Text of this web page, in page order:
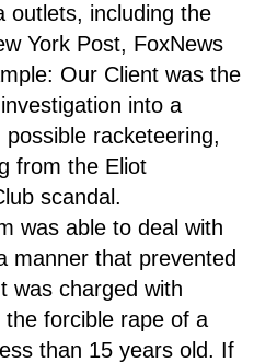
outlets, including the
York Post, FoxNews
Our Client was the
into a
racketeering,
from the Eliot
scandal.
was able to deal with
manner that prevented
was charged with
forcible rape of a
than 15 years old. If